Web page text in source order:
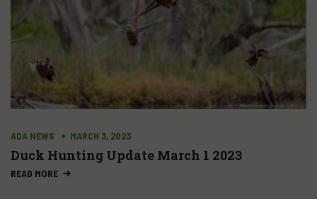
ADA NEWS MARCH 3, 2023
Duck Hunting Update March 1 2023
READ MORE